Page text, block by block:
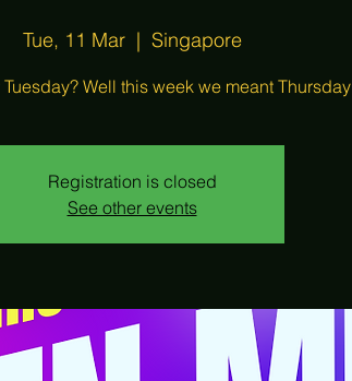
Tue, 11 Mar
  |
Singapore
Well this week we meant Thursday
Registration is closed
See other events